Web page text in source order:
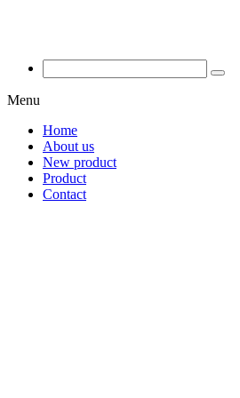
Menu
Home
About us
New product
Product
Contact